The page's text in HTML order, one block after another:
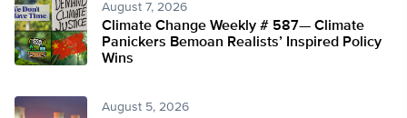
August 7, 2026
Climate Change Weekly # 587— Climate
Panickers Bemoan Realists’ Inspired Policy
Wins
August 5, 2026